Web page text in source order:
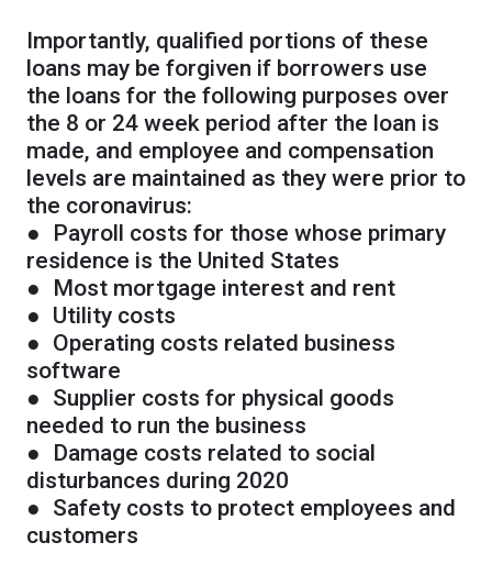
Importantly, qualified portions of these
loans may be forgiven if borrowers use
the loans for the following purposes over
the 8 or 24 week period after the loan is
made, and employee and compensation
levels are maintained as they were prior to
the coronavirus:
● Payroll costs for those whose primary
residence is the United States
● Most mortgage interest and rent
● Utility costs
● Operating costs related business
software
● Supplier costs for physical goods
needed to run the business
● Damage costs related to social
disturbances during 2020
● Safety costs to protect employees and
customers